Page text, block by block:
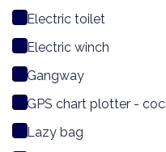
Electric toilet
Electric winch
Gangway
GPS chart plotter -
Lazy bag